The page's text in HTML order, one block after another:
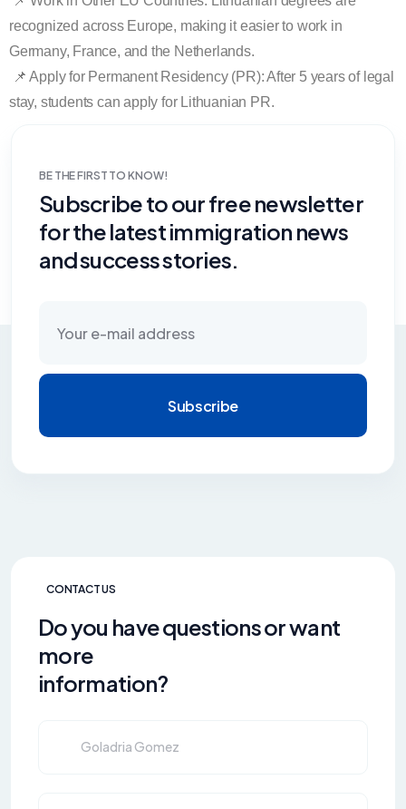
recognized across Europe, making it easier to work in
Germany, France, and the Netherlands.
📌 Apply for Permanent Residency (PR): After 5 years of legal
stay, students can apply for Lithuanian PR.
BE THE FIRST TO KNOW!
Subscribe to our free newsletter
for the latest immigration news
and success stories.
Subscribe
CONTACT US
Do you have questions or want
more
information?